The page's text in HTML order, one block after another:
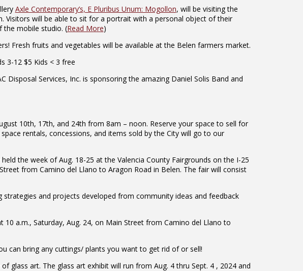
Axle Contemporary’s, E Pluribus Unum: Mogollon, will be visiting the
Visitors will be able to sit for a portrait with a personal object of their
the mobile studio. (Read More)
Fresh fruits and vegetables will be available at the Belen farmers market.
3-12 $5 Kids < 3 free
Disposal Services, Inc. is sponsoring the amazing Daniel Solis Band and
10th, 17th, and 24th from 8am – noon. Reserve your space to sell for
rentals, concessions, and items sold by the City will go to our
the week of Aug. 18-25 at the Valencia County Fairgrounds on the I-25
from Camino del Llano to Aragon Road in Belen. The fair will consist
strategies and projects developed from community ideas and feedback
10 a.m., Saturday, Aug. 24, on Main Street from Camino del Llano to
can bring any cuttings/ plants you want to get rid of or sell!
glass art. The glass art exhibit will run from Aug. 4 thru Sept. 4 , 2024 and